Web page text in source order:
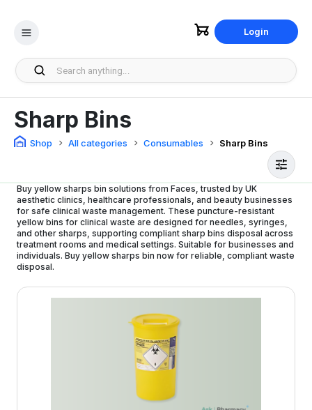
Login
Sharp Bins
Shop All categories Consumables Sharp Bins
Buy yellow sharps bin solutions from Faces, trusted by UK
aesthetic clinics, healthcare professionals, and beauty businesses
for safe clinical waste management. These puncture-resistant
yellow bins for clinical waste are designed for needles, syringes,
and other sharps, supporting compliant sharp bins disposal across
treatment rooms and medical settings. Suitable for businesses and
individuals. Buy yellow sharps bin now for reliable, compliant waste
disposal.